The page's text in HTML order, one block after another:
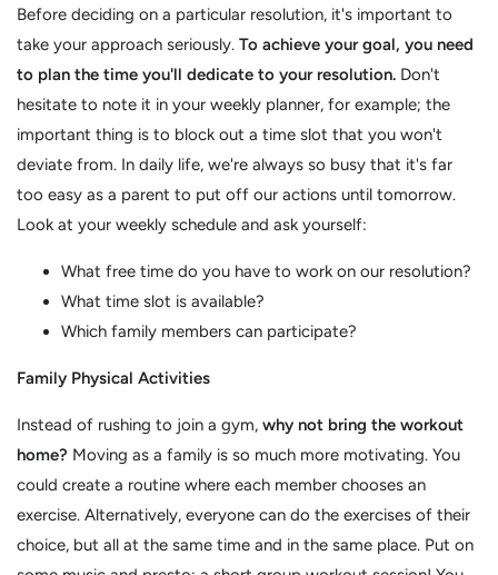
Before deciding on a particular resolution, it's important to
take your approach seriously. To achieve your goal, you need
to plan the time you'll dedicate to your resolution. Don't
hesitate to note it in your weekly planner, for example; the
important thing is to block out a time slot that you won't
deviate from. In daily life, we're always so busy that it's far
too easy as a parent to put off our actions until tomorrow.
Look at your weekly schedule and ask yourself:
What free time do you have to work on our resolution?
What time slot is available?
Which family members can participate?
Family Physical Activities
Instead of rushing to join a gym, why not bring the workout
home? Moving as a family is so much more motivating. You
could create a routine where each member chooses an
exercise. Alternatively, everyone can do the exercises of their
choice, but all at the same time and in the same place. Put on